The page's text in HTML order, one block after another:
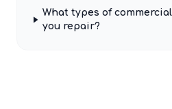
What types of
you repair?